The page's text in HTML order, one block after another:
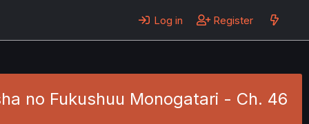
Log in Register
no Fukushuu Monogatari - Ch. 46